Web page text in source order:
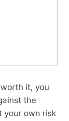
it, you
the
your own risk